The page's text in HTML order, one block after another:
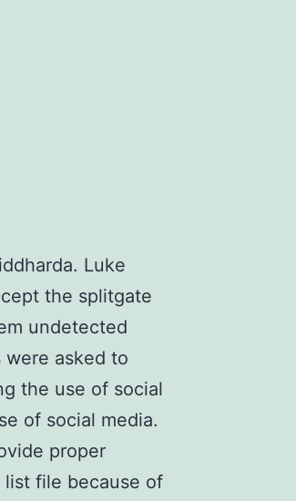
Luke
the splitgate
undetected
asked to
the use of social
of social media.
proper
file because of